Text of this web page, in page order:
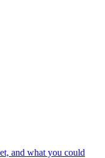
and what you could